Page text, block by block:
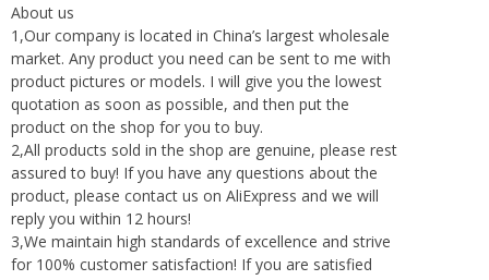
About us
1,Our company is located in China’s largest wholesale
market. Any product you need can be sent to me with
product pictures or models. I will give you the lowest
quotation as soon as possible, and then put the
product on the shop for you to buy.
2,All products sold in the shop are genuine, please rest
assured to buy! If you have any questions about the
product, please contact us on AliExpress and we will
reply you within 12 hours!
3,We maintain high standards of excellence and strive
for 100% customer satisfaction! If you are satisfied